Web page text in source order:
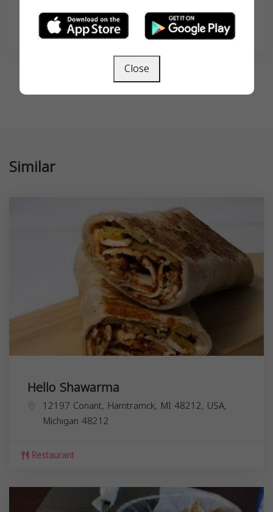
SEARCH
Similar
Hello Shawarma
12197 Conant, Hamtramck, MI 48212, USA,
Michigan 48212
Restaurant
Close